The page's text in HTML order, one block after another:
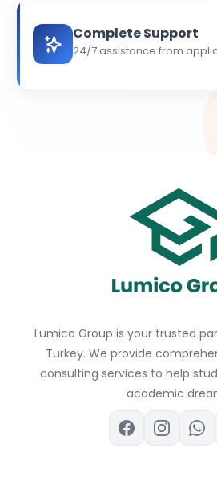
Complete Support
24/7 assistance from
Lumico Group is your trusted
Turkey. We provide
consulting services to help
academic